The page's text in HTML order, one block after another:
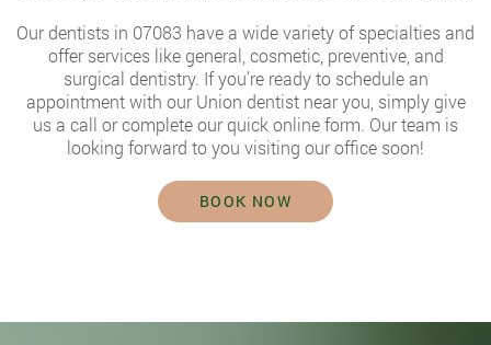
Our dentists in 07083 have a wide variety of specialties and
offer services like general, cosmetic, preventive, and
surgical dentistry. If you’re ready to schedule an
appointment with ourUnion dentist near you , simply give
us a call or complete our quick online form. Our team is
looking forward to you visiting our office soon!
BOOK NOW